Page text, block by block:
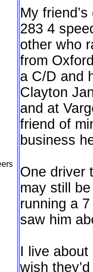
My
283 4
other who
from
a C/D and
Clayton
and at
friend of
business
One driver
may still
running a
saw him
I live about
wish